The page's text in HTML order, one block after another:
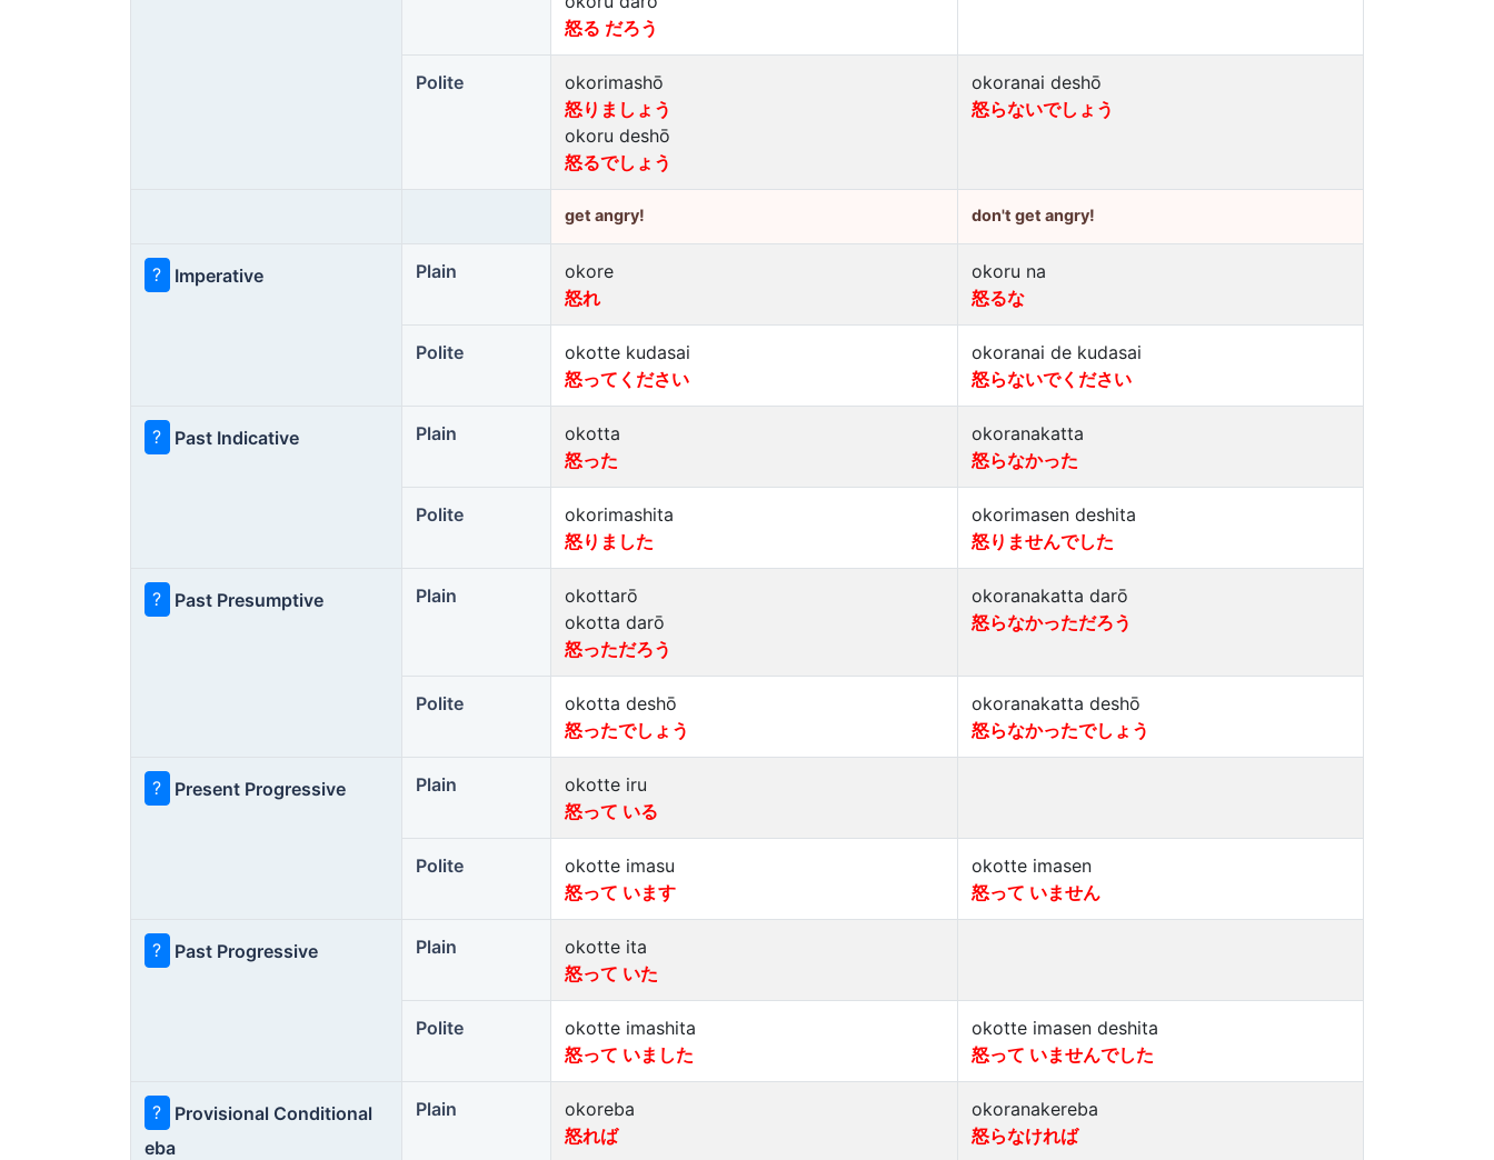
怒る だろう
Polite
okorimashō
怒りましょう
okoru deshō
怒るでしょう
okoranai deshō
怒らないでしょう
get angry! don't get angry!
? Imperative Plain
okore
怒れ
okoru na
怒るな
Polite
okotte kudasai
怒ってください
okoranai de kudasai
怒らないでください
? Past Indicative Plain
okotta
怒った
okoranakatta
怒らなかった
Polite
okorimashita
怒りました
okorimasen deshita
怒りませんでした
? Past Presumptive Plain
okottarō
okotta darō
怒っただろう
okoranakatta darō
怒らなかっただろう
Polite
okotta deshō
怒ったでしょう
okoranakatta deshō
怒らなかったでしょう
? Present Progressive Plain
okotte iru
怒って いる
Polite
okotte imasu
怒って います
okotte imasen
怒って いません
? Past Progressive Plain
okotte ita
怒って いた
Polite
okotte imashita
怒って いました
okotte imasen deshita
怒って いませんでした
?
Provisional Conditional
eba
Plain
okoreba
怒れば
okoranakereba
怒らなければ